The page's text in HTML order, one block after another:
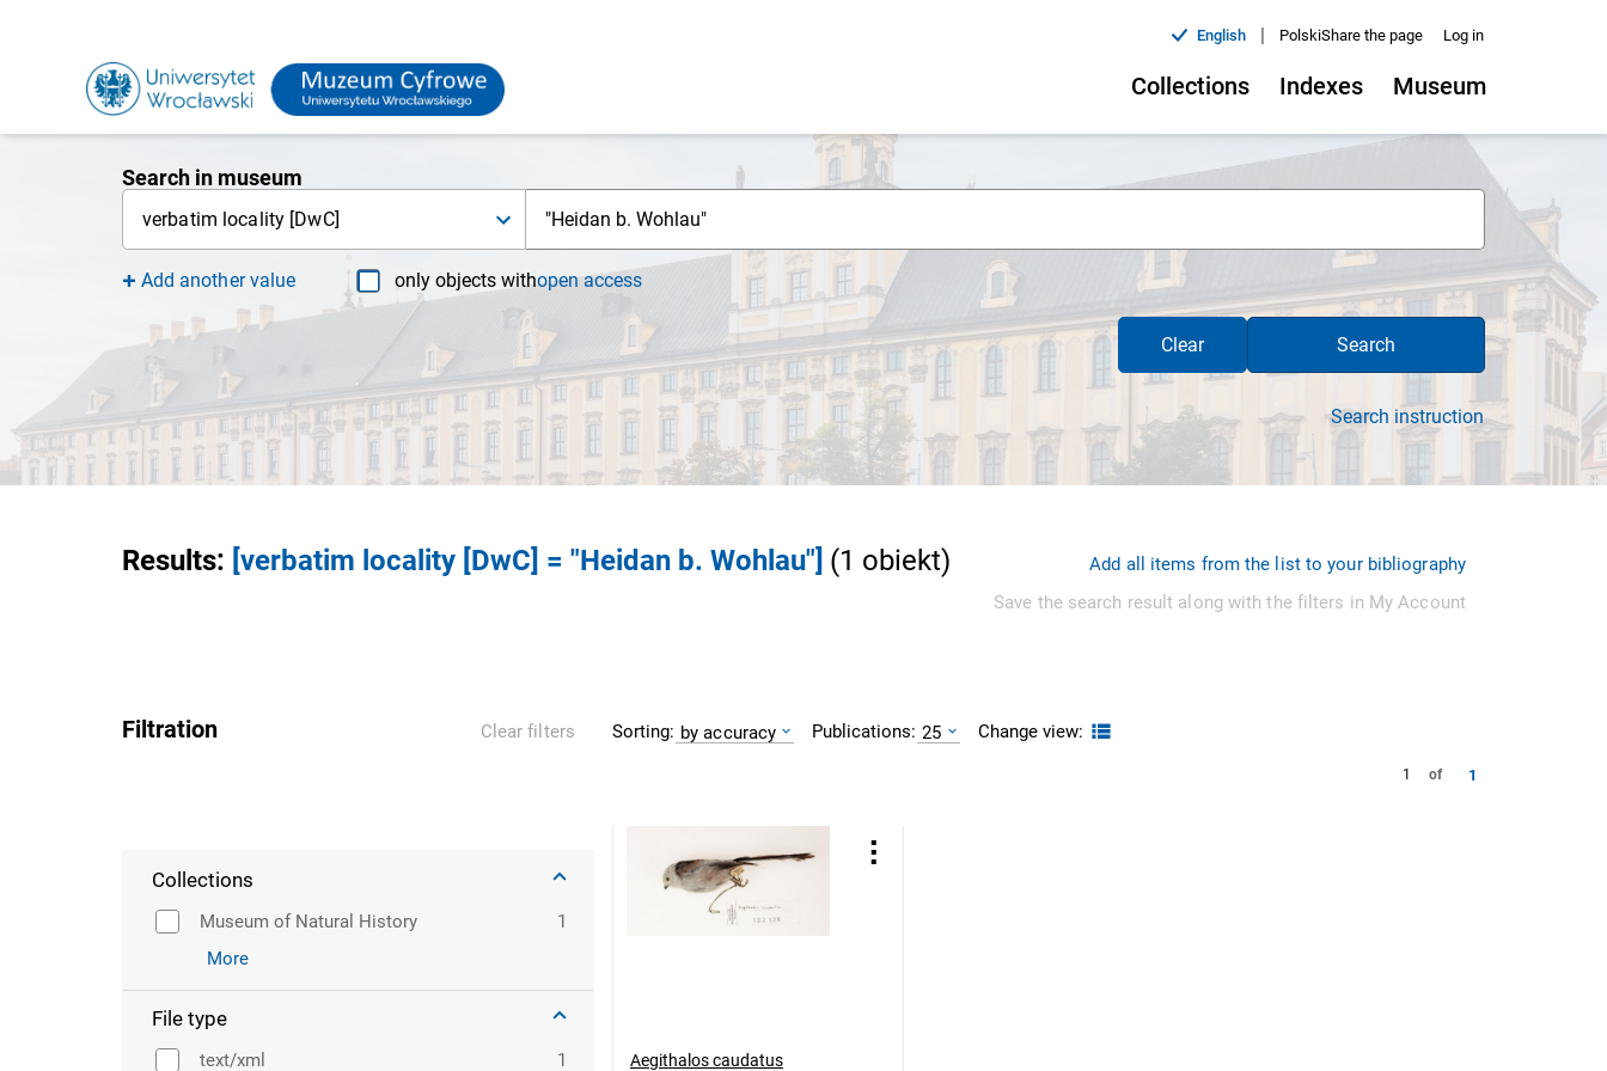
English | PolskiShare the page Log in
Collections Indexes Museum
Search in museum
verbatim locality [DwC]
Add another value only objects withopen access
Clear Search
Search instruction
Results: [verbatim locality [DwC] = "Heidan b. Wohlau"] (1 obiekt)
Add all items from the list to your bibliography
Save the search result along with the filters in My Account
Filtration Clear filters
Collections
Museum of Natural History
1
More
File type
text/xml 1
Sorting: by accuracy Publications: 25 Change view:
1 of 1
Aegithalos caudatus